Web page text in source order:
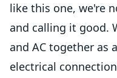
like this one, we're
and calling it good.
and AC together as
electrical